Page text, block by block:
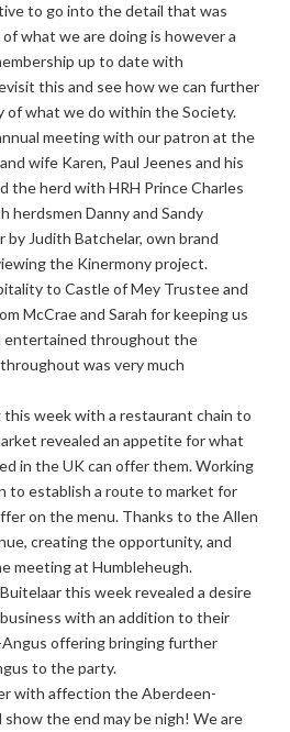
to go into the detail that was
what we are doing is however a
up to date with
this and see how we can further
of what we do within the Society.
meeting with our patron at the
wife Karen, Paul Jeenes and his
the herd with HRH Prince Charles
herdsmen Danny and Sandy
by Judith Batchelar, own brand
the Kinermony project.
to Castle of Mey Trustee and
McCrae and Sarah for keeping us
entertained throughout the
was very much
week with a restaurant chain to
revealed an appetite for what
in the UK can offer them. Working
to establish a route to market for
on the menu. Thanks to the Allen
creating the opportunity, and
meeting at Humbleheugh.
this week revealed a desire
with an addition to their
offering bringing further
to the party.
with affection the Aberdeen-
the end may be nigh! We are